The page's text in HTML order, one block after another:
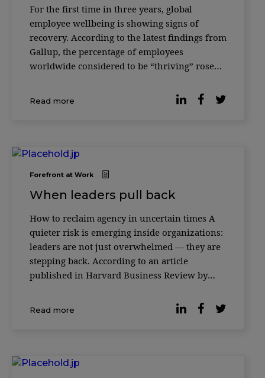
For the first time in three years, global
employee wellbeing is showing signs of
recovery. According to the latest findings from
Gallup, the percentage of employees
worldwide considered to be “thriving” rose
meaningful shift after several years of decline
following the pandemic peak in 2022. […]
Read more
Forefront at Work
When leaders pull back
How to reclaim agency in uncertain times A
quieter risk is emerging inside organizations:
leaders are not just overwhelmed — they are
stepping back. According to an article
published in Harvard Business Review by
many executives are experiencing a subtle
erosion of agency — a sense that their actions
Read more